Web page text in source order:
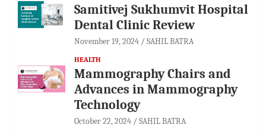
Samitivej Sukhumvit Hospital
Dental Clinic Review
November 19, 2024 SAHIL BATRA
HEALTH
Mammography Chairs and
Advances in Mammography
Technology
October 22, 2024 SAHIL BATRA